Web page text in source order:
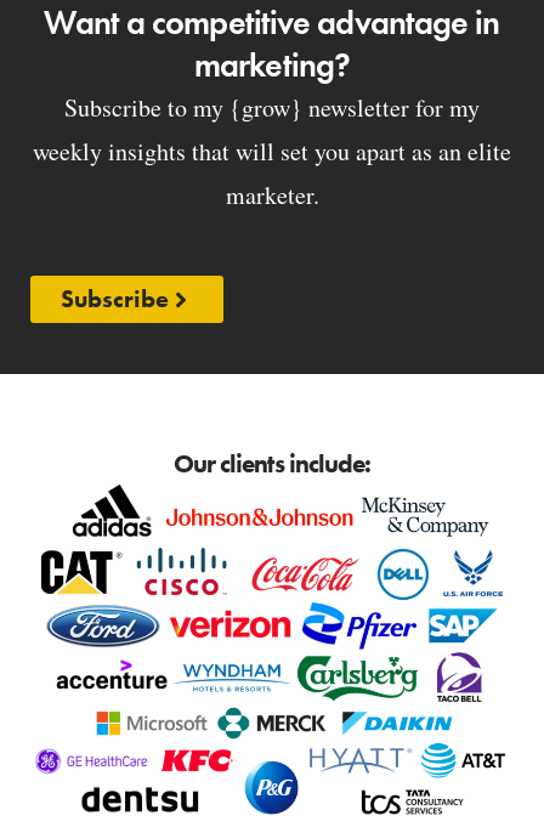
Want a competitive advantage in
marketing?
Subscribe to my {grow} newsletter for my
weekly insights that will set you apart as an elite
marketer.
Subscribe
Our clients include: